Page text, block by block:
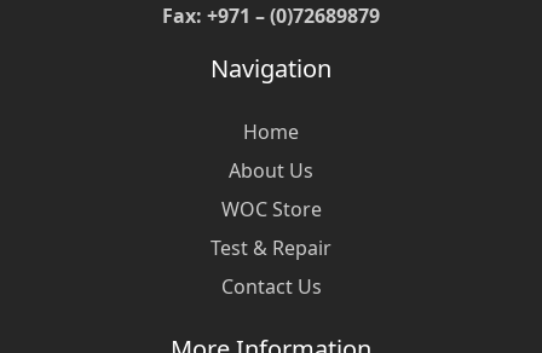
Fax: +971 – (0)72689879
Navigation
Home
About Us
WOC Store
Test & Repair
Contact Us